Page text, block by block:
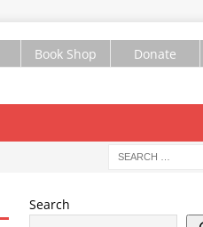
Book Shop Donate
Search